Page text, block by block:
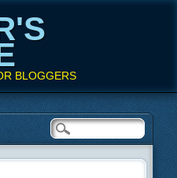
BLOGGERS